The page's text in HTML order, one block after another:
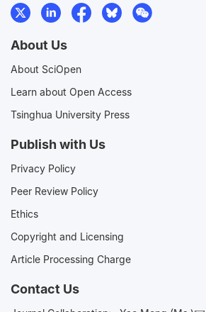
About Us
About SciOpen
Learn about Open Access
Tsinghua University Press
Publish with Us
Privacy Policy
Peer Review Policy
Ethics
Copyright and Licensing
Article Processing Charge
Contact Us